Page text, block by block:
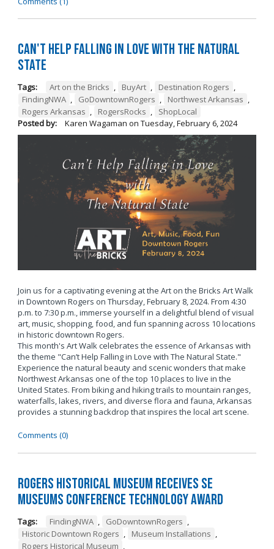
Can't Help Falling in Love with The Natural
State
Tags: Art on the Bricks , BuyArt , Destination Rogers ,
FindingNWA , GoDowntownRogers , Northwest Arkansas ,
Rogers Arkansas , RogersRocks ,
ShopLocal
Posted by:
Karen Wagaman on Tuesday, February 6, 2024
Join us for a captivating evening at the Art on the Bricks Art Walk
in Downtown Rogers on Thursday, February 8, 2024. From 4:30
p.m. to 7:30 p.m., immerse yourself in a delightful blend of visual
art, music, shopping, food, and fun spanning across 10 locations
in historic downtown Rogers.
This month's Art Walk celebrates the essence of Arkansas with
the theme "Can’t Help Falling in Love with The Natural State."
Experience the natural beauty and scenic wonders that make
Northwest Arkansas one of the top 10 places to live in the
United States. From biking and hiking trails to mountain ranges,
waterfalls, lakes, rivers, and diverse flora and fauna, Arkansas
provides a stunning backdrop that inspires the local art scene.
Comments (0)
Rogers Historical Museum Receives SE
Museums Conference Technology Award
Tags: FindingNWA , GoDowntownRogers ,
Historic Downtown Rogers , Museum Installations ,
Rogers Historical Museum ,